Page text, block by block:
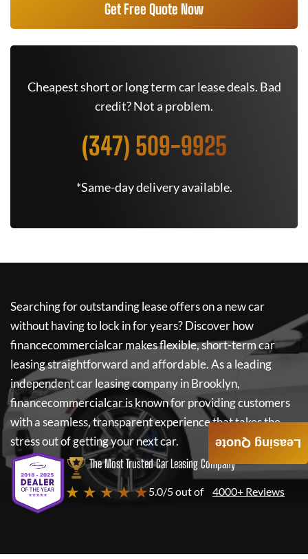
Get Free Quote Now
Cheapest short or long term car lease deals. Bad
credit? Not a problem.
(347) 509-9925
*Same-day delivery available.
Searching for outstanding lease offers on a new car
without having to lock in for years? Discover how
financecommercialcarmakes flexible, short-term car
leasing straightforward and affordable. As a leading
independent car leasing company in Brooklyn,
financecommercialcaris known for providing customers
with a seamless, transparent experience that takes the
stress out of getting your next car.
The Most Trusted Car Leasing Company
★ ★ ★ ★ ★5.0/5 out of 4000+ Reviews
Leasing Quote